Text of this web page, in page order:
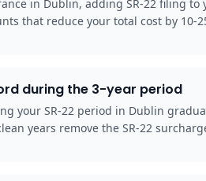
in Dublin, adding SR-22 filing
that reduce your total cost by 10-
during the 3-year period
your SR-22 period in Dublin
years remove the SR-22